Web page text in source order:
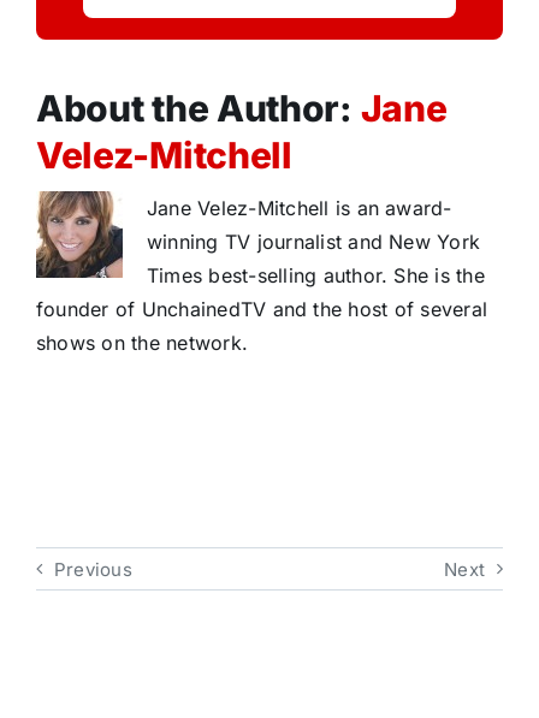
About the Author: Jane
Velez-Mitchell
Jane Velez-Mitchell is an award-
winning TV journalist and New York
Times best-selling author. She is the
founder of UnchainedTV and the host of several
shows on the network.
Previous Next